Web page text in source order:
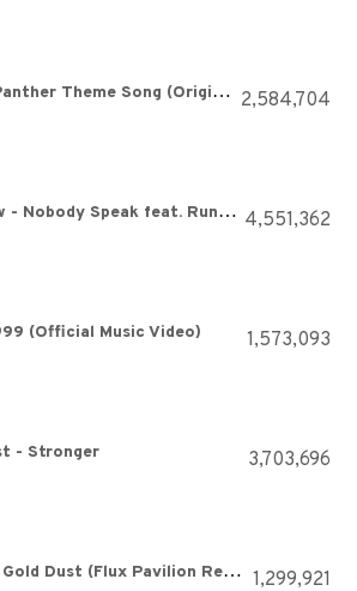
The Pink Panther Theme Song (Original Version) 2,584,704
DJ Shadow - Nobody Speak feat. Run The Jewels (Official Video) 4,551,362
(Official Music Video) 1,573,093
- Stronger 3,703,696
DJ Fresh - Gold Dust (Flux Pavilion Remix) 1,299,921